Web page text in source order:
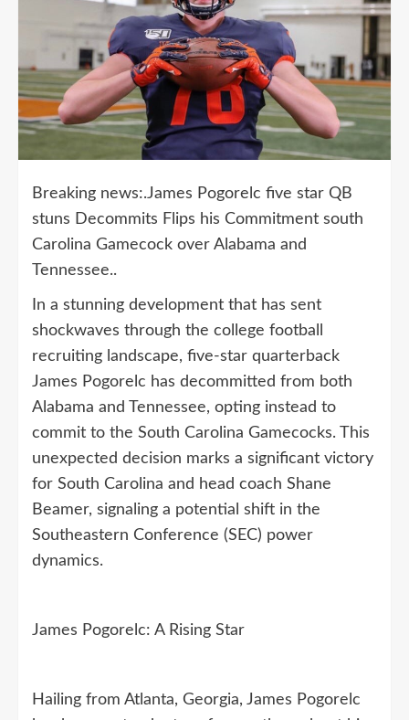
Breaking news:.James Pogorelc five star QB
stuns Decommits Flips his Commitment south
Carolina Gamecock over Alabama and
Tennessee..
In a stunning development that has sent
shockwaves through the college football
recruiting landscape, five-star quarterback
James Pogorelc has decommitted from both
Alabama and Tennessee, opting instead to
commit to the South Carolina Gamecocks. This
unexpected decision marks a significant victory
for South Carolina and head coach Shane
Beamer, signaling a potential shift in the
Southeastern Conference (SEC) power
dynamics.
James Pogorelc: A Rising Star
Hailing from Atlanta, Georgia, James Pogorelc